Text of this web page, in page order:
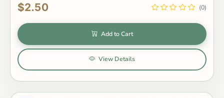
$2.50 (0)
Add to Cart
View Details